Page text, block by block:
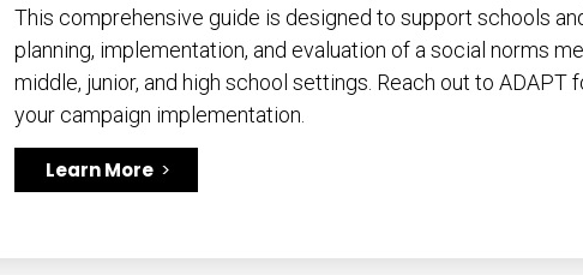
This comprehensive guide is designed to support schools
planning, implementation, and evaluation of a social norms
middle, junior, and high school settings. Reach out to ADAPT
your campaign implementation.
Learn More